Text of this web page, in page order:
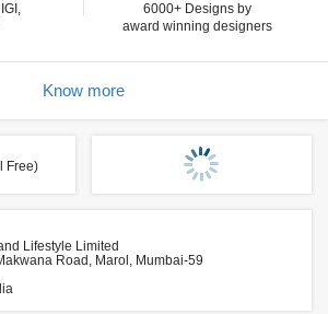
6000+ Designs by
award winning designers
Know more
Free)
Lifestyle Limited
Road, Marol, Mumbai-59